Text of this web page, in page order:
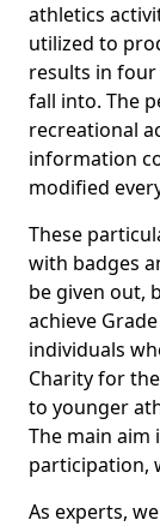
athletics
utilized to
results in
fall into. The
recreational
information
modified
These
with badges
be given out,
achieve
individuals
Charity for
to younger
The main aim
participation,
As experts,